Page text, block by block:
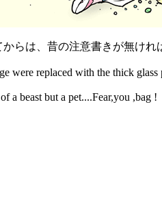
からは、昔の注意書きが無け
were replaced with the thick glass
a beast but a pet....Fear,you ,bag !